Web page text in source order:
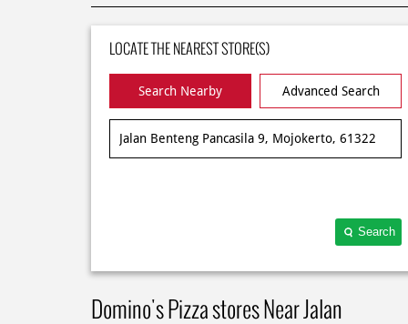
LOCATE THE NEAREST STORE(S)
Search Nearby Advanced Search
Search
Domino's Pizza stores Near Jalan